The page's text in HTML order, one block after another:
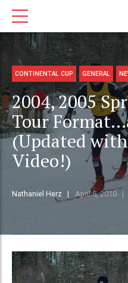
CONTINENTAL CUP GENERAL
2004, 2005
Tour
(Updated
Video!)
Nathaniel Herz April 5, 2010